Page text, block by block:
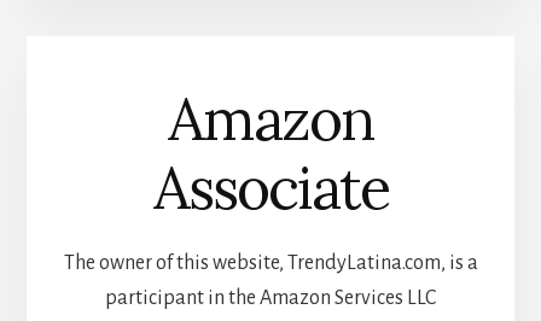
Amazon
Associate
The owner of this website, TrendyLatina.com, is a
participant in the Amazon Services LLC